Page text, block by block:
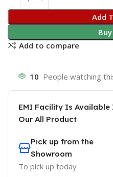
Add
Add to compare
10 People watching
EMI Facility Is Available
Our All Product
Pick up from the
Showroom
To pick up today